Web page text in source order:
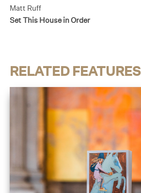
Matt Ruff
Set This House in Order
RELATED FEATURES